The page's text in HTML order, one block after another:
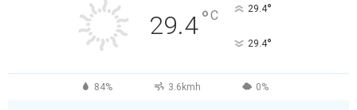
29.4°C 29.4°
29.4°
84% 3.6kmh 0%